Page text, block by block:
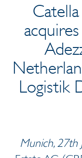
Logistik
Munich, 27th